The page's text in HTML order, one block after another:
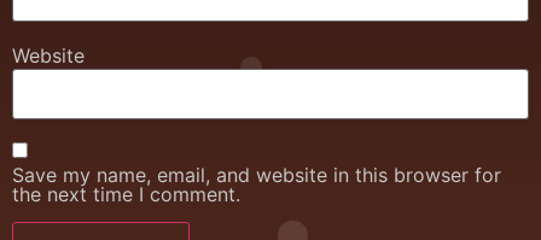
Website
Save my name, email, and website in this browser for
the next time I comment.